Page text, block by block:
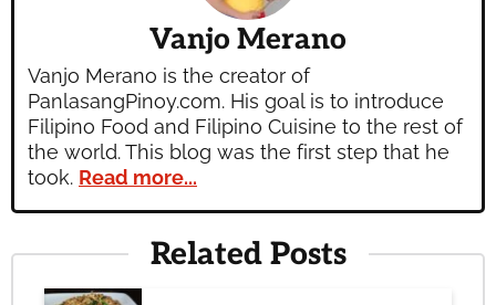
Vanjo Merano
Vanjo Merano is the creator of
PanlasangPinoy.com. His goal is to introduce
Filipino Food and Filipino Cuisine to the rest of
the world. This blog was the first step that he
took. Read more...
Related Posts